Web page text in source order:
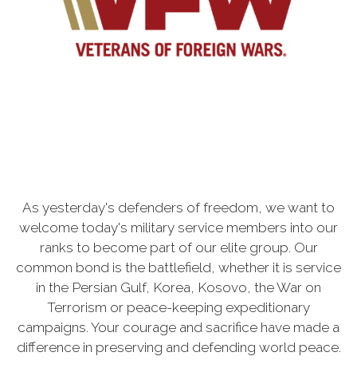
As yesterday's defenders of freedom, we want to
welcome today's military service members into our
ranks to become part of our elite group. Our
common bond is the battlefield, whether it is service
in the Persian Gulf, Korea, Kosovo, the War on
Terrorism or peace-keeping expeditionary
campaigns. Your courage and sacrifice have made a
difference in preserving and defending world peace.